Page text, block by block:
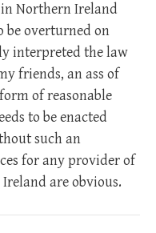
Northern Ireland
be overturned on
interpreted the law
friends, an ass of
of reasonable
to be enacted
such an
for any provider of
are obvious.